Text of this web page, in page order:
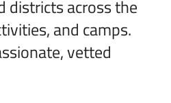
districts across the
and camps.
vetted